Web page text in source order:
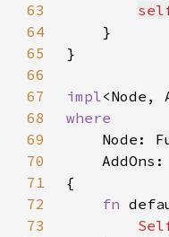
63
64
65
66
67
impl<Node,
68
69
Node:
70
    AddOns:
71
72
fn
73